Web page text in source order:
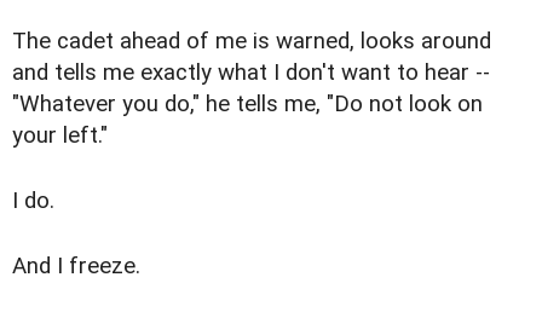
The cadet ahead of me is warned, looks around
and tells me exactly what I don't want to hear --
"Whatever you do," he tells me, "Do not look on
your left."
I do.
And I freeze.